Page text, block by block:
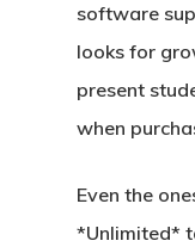
software
looks for
present
when
Even the
*Unlimited*